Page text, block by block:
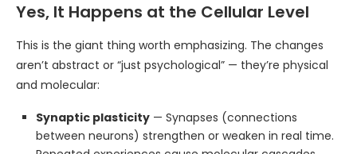
Yes, It Happens at the Cellular Level
This is the giant thing worth emphasizing. The changes
aren’t abstract or “just psychological” — they’re physical
and molecular:
Synaptic plasticity — Synapses (connections
between neurons) strengthen or weaken in real time.